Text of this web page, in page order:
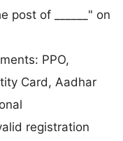
post of ______" on
PPO,
Card, Aadhar
registration